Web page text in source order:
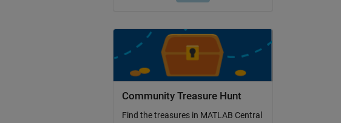
Community Treasure Hunt
Find the treasures in MATLAB Central